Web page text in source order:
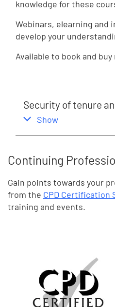
knowledge for these
Webinars, elearning and
develop your
Available to book and buy
Security of tenure
,
Show
Continuing
Gain points towards your
from the CPD Certification
training and events.